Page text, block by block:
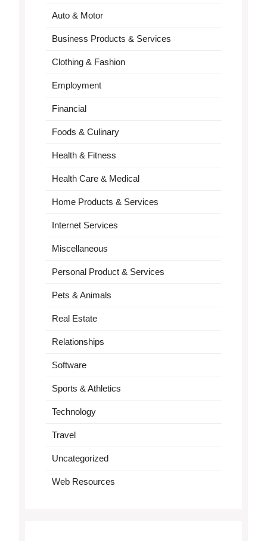
Auto & Motor
Business Products & Services
Clothing & Fashion
Employment
Financial
Foods & Culinary
Health & Fitness
Health Care & Medical
Home Products & Services
Internet Services
Miscellaneous
Personal Product & Services
Pets & Animals
Real Estate
Relationships
Software
Sports & Athletics
Technology
Travel
Uncategorized
Web Resources